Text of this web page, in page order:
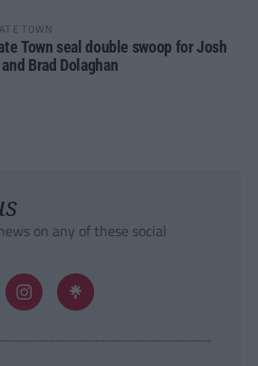
TOWN
Town seal double swoop for Josh
Brad Dolaghan
on any of these social